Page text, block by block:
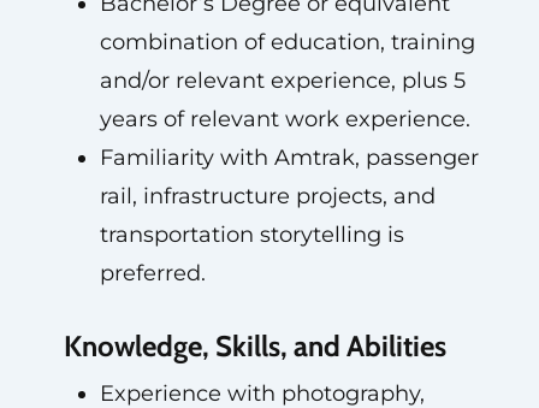
combination of education, training
and/or relevant experience, plus 5
years of relevant work experience.
Familiarity with Amtrak, passenger
rail, infrastructure projects, and
transportation storytelling is
preferred.
Knowledge, Skills, and Abilities
Experience with photography,